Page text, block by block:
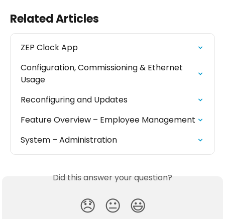
Related Articles
ZEP Clock App
Configuration, Commissioning & Ethernet
Usage
Reconfiguring and Updates
Feature Overview – Employee Management
System – Administration
Did this answer your question?
😞 😐 😃